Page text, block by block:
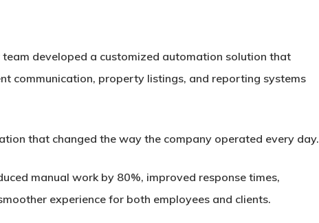
developed a customized automation solution that
communication, property listings, and reporting systems
that changed the way the company operated every day.
manual work by 80%, improved response times,
experience for both employees and clients.